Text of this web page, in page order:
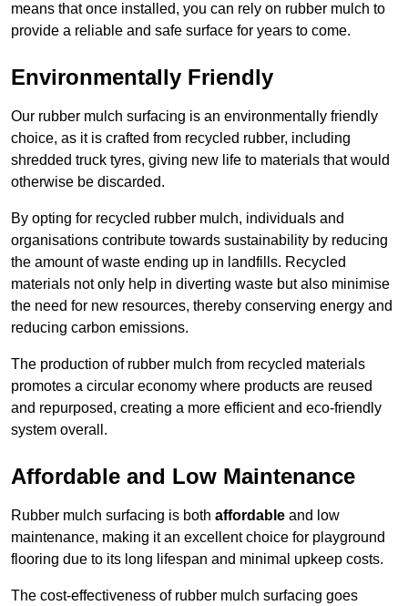
means that once installed, you can rely on rubber mulch to
provide a reliable and safe surface for years to come.
Environmentally Friendly
Our rubber mulch surfacing is an environmentally friendly
choice, as it is crafted from recycled rubber, including
shredded truck tyres, giving new life to materials that would
otherwise be discarded.
By opting for recycled rubber mulch, individuals and
organisations contribute towards sustainability by reducing
the amount of waste ending up in landfills. Recycled
materials not only help in diverting waste but also minimise
the need for new resources, thereby conserving energy and
reducing carbon emissions.
The production of rubber mulch from recycled materials
promotes a circular economy where products are reused
and repurposed, creating a more efficient and eco-friendly
system overall.
Affordable and Low Maintenance
Rubber mulch surfacing is both affordable and low
maintenance, making it an excellent choice for playground
flooring due to its long lifespan and minimal upkeep costs.
The cost-effectiveness of rubber mulch surfacing goes